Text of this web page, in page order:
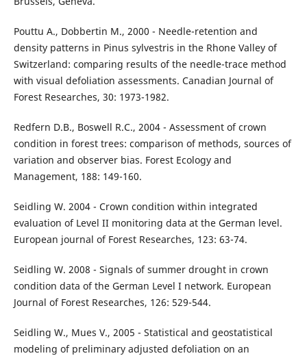
Pouttu A., Dobbertin M., 2000 - Needle-retention and
density patterns in Pinus sylvestris in the Rhone Valley of
Switzerland: comparing results of the needle-trace method
with visual defoliation assessments. Canadian Journal of
Forest Researches, 30: 1973-1982.
Redfern D.B., Boswell R.C., 2004 - Assessment of crown
condition in forest trees: comparison of methods, sources of
variation and observer bias. Forest Ecology and
Management, 188: 149-160.
Seidling W. 2004 - Crown condition within integrated
evaluation of Level II monitoring data at the German level.
European journal of Forest Researches, 123: 63-74.
Seidling W. 2008 - Signals of summer drought in crown
condition data of the German Level I network. European
Journal of Forest Researches, 126: 529-544.
Seidling W., Mues V., 2005 - Statistical and geostatistical
modeling of preliminary adjusted defoliation on an